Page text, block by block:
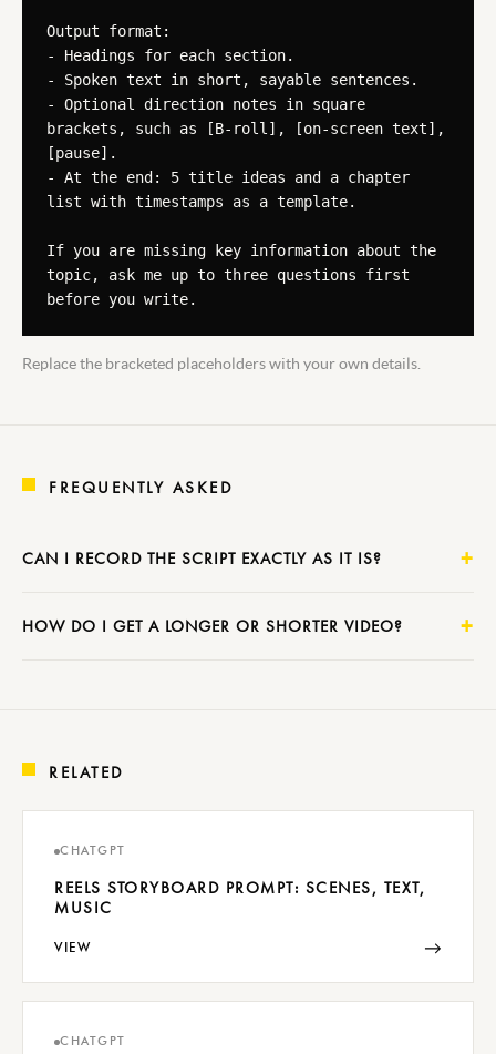
Output format:
- Headings for each section.
- Spoken text in short, sayable sentences.
- Optional direction notes in square
brackets, such as [B-roll], [on-screen text],
[pause].
- At the end: 5 title ideas and a chapter
list with timestamps as a template.
If you are missing key information about the
topic, ask me up to three questions first
before you write.
Replace the bracketed placeholders with your own details.
FREQUENTLY ASKED
CAN I RECORD THE SCRIPT EXACTLY AS IT IS?
HOW DO I GET A LONGER OR SHORTER VIDEO?
RELATED
CHATGPT
REELS STORYBOARD PROMPT: SCENES, TEXT,
MUSIC
VIEW →
CHATGPT